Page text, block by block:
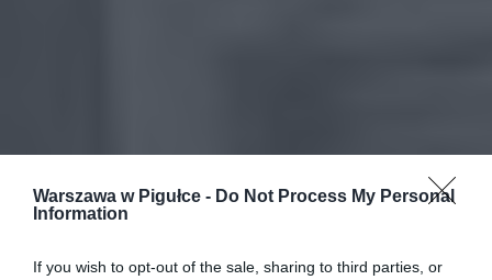
Warszawa w Pigułce - Do Not Process My Personal
Information
If you wish to opt-out of the sale, sharing to third parties, or